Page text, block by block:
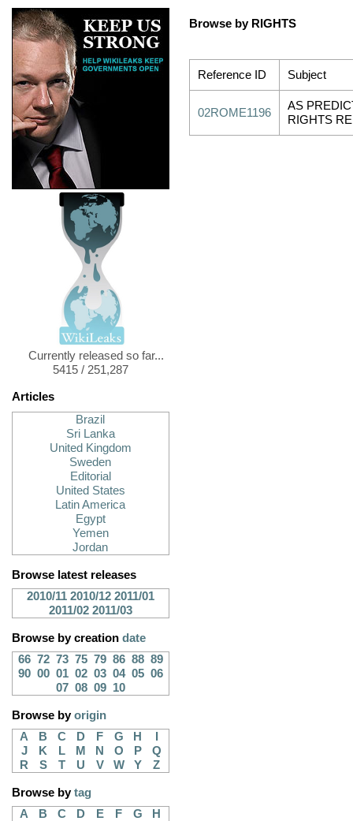
Currently released so far...
5415 / 251,287
Articles
Brazil
Sri Lanka
United Kingdom
Sweden
Editorial
United States
Latin America
Egypt
Yemen
Jordan
Browse latest releases
2010/11 2010/12 2011/01
2011/02 2011/03
Browse by creation date
66 72 73 75 79 86 88 89
90 00 01 02 03 04 05 06
07 08 09 10
Browse byorigin
A
B C D F G H
J
K L M N O P
Q
R
S T U V W Y Z
Browse bytag
A
B C D E F G
H
Browse by RIGHTS
Reference ID Subject
02ROME1196
AS
RIGHTS